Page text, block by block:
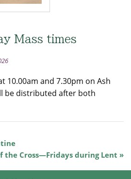
Mass times
10.00am and 7.30pm on Ash
be distributed after both
the Cross—Fridays during Lent